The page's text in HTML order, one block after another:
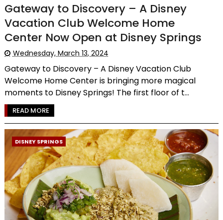
Gateway to Discovery – A Disney
Vacation Club Welcome Home
Center Now Open at Disney Springs
Wednesday, March 13, 2024
Gateway to Discovery – A Disney Vacation Club
Welcome Home Center is bringing more magical
moments to Disney Springs! The first floor of t...
READ MORE
DISNEY SPRINGS